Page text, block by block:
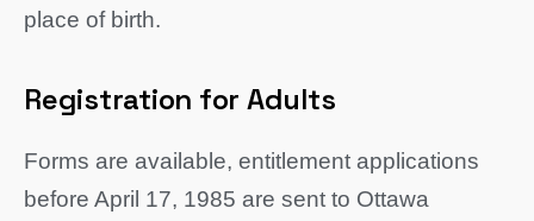
place of birth.
Registration for Adults
Forms are available, entitlement applications
before April 17, 1985 are sent to Ottawa